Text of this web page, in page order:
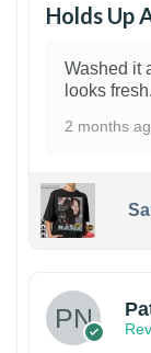
Holds Up
Washed it
looks
2 months